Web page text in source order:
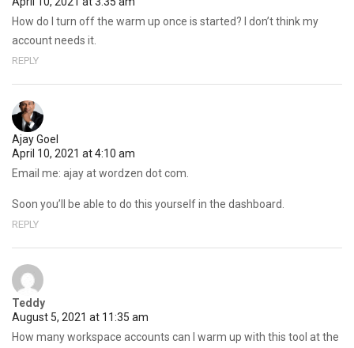
How do I turn off the warm up once is started? I don’t think my
account needs it.
REPLY
Ajay Goel
April 10, 2021 at 4:10 am
Email me: ajay at wordzen dot com.
Soon you’ll be able to do this yourself in the dashboard.
REPLY
Teddy
August 5, 2021 at 11:35 am
How many workspace accounts can I warm up with this tool at the